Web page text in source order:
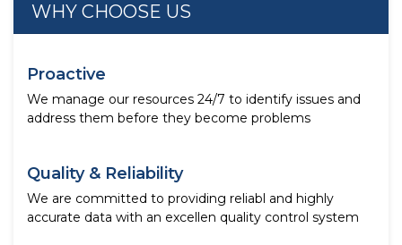
WHY CHOOSE US
Proactive
We manage our resources 24/7 to identify issues and
address them before they become problems
Quality & Reliability
We are committed to providing reliabl and highly
accurate data with an excellen quality control system